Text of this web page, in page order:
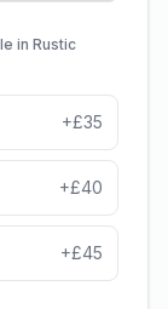
in Rustic
+£35
+£40
+£45